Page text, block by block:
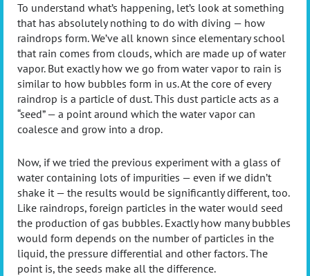
To understand what’s happening, let’s look at something
that has absolutely nothing to do with diving — how
raindrops form. We’ve all known since elementary school
that rain comes from clouds, which are made up of water
vapor. But exactly how we go from water vapor to rain is
similar to how bubbles form in us. At the core of every
raindrop is a particle of dust. This dust particle acts as a
“seed” — a point around which the water vapor can
coalesce and grow into a drop.
Now, if we tried the previous experiment with a glass of
water containing lots of impurities — even if we didn’t
shake it — the results would be significantly different, too.
Like raindrops, foreign particles in the water would seed
the production of gas bubbles. Exactly how many bubbles
would form depends on the number of particles in the
liquid, the pressure differential and other factors. The
point is, the seeds make all the difference.